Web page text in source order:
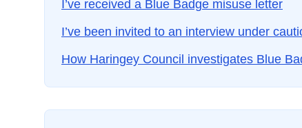
I’ve received a Blue Badge misuse letter
I’ve been invited to an interview under
How Haringey Council investigates Blue